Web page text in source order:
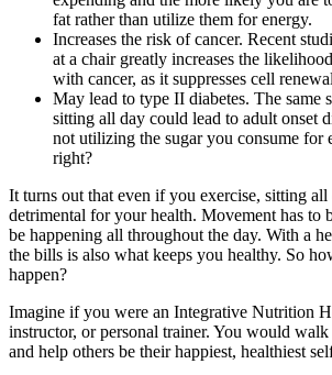
fat rather than utilize them for energy.
Increases the risk of cancer. Recent
at a chair greatly increases the
with cancer, as it suppresses cell
May lead to type II diabetes. The same
sitting all day could lead to adult onset
not utilizing the sugar you consume for
right?
It turns out that even if you exercise, sitting
detrimental for your health. Movement has to
be happening all throughout the day. With a
the bills is also what keeps you healthy. So
happen?
Imagine if you were an Integrative Nutrition
instructor, or personal trainer. You would
and help others be their happiest, healthiest